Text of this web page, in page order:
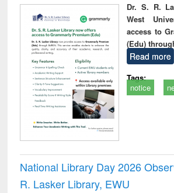
Dr. S. R.
West
access to
(Edu)
Read more
Tags:
notice
National Library Day 2026
R. Lasker Library, EWU